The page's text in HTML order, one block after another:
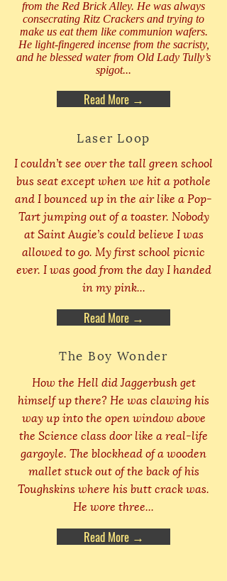
from the Red Brick Alley. He was always
consecrating Ritz Crackers and trying to
make us eat them like communion wafers.
He light-fingered incense from the sacristy,
and he blessed water from Old Lady Tully’s
spigot...
Read More →
Laser Loop
I couldn’t see over the tall green school
bus seat except when we hit a pothole
and I bounced up in the air like a Pop-
Tart jumping out of a toaster. Nobody
at Saint Augie’s could believe I was
allowed to go. My first school picnic
ever. I was good from the day I handed
in my pink...
Read More →
The Boy Wonder
How the Hell did Jaggerbush get
himself up there? He was clawing his
way up into the open window above
the Science class door like a real-life
gargoyle. The blockhead of a wooden
mallet stuck out of the back of his
Toughskins where his butt crack was.
He wore three...
Read More →